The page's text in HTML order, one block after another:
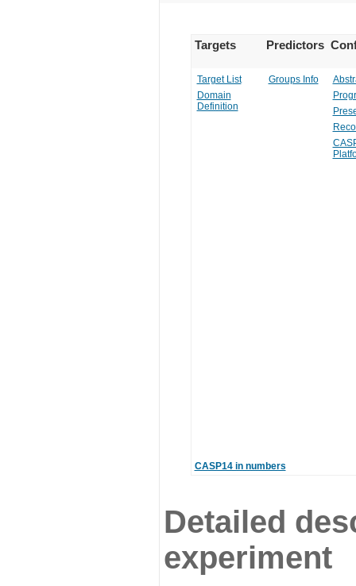
Targets Predictors
Target List
Domain
Definition
Groups Info
CASP14 in numbers
Detailed
experiment